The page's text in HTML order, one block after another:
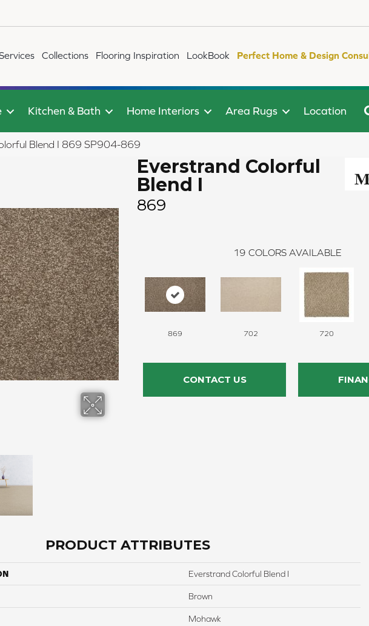
Collections Flooring Inspiration LookBook Perfect Home & Design
Kitchen & Bath Home Interiors Area Rugs Location
Blend I 869 SP904-869
Everstrand Colorful
Blend I
869
19 COLORS AVAILABLE
869 702 720
CONTACT US
PRODUCT ATTRIBUTES
Everstrand Colorful Blend I
Brown
Mohawk